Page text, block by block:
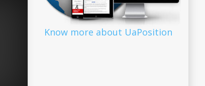
Know more about UaPosition